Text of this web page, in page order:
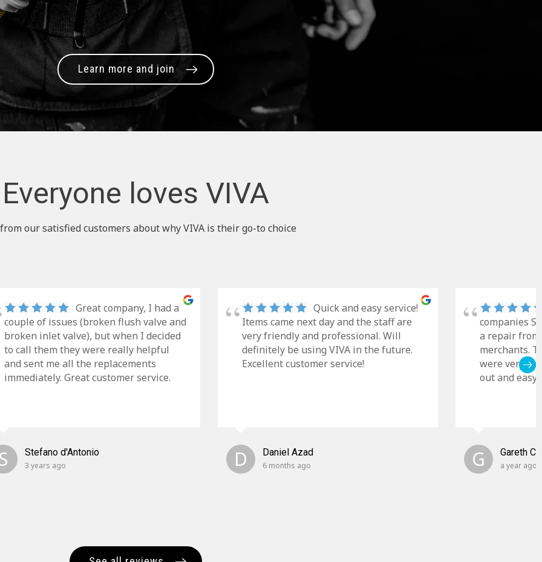
Learn more and join
Everyone loves VIVA
our satisfied customers about why VIVA is their go-to choice
Great company, I had a
couple of issues (broken flush valve and
broken inlet valve), but when I decided
to call them they were really helpful
and sent me all the replacements
immediately. Great customer service.
Stefano d'Antonio
3 years ago
Quick and easy service!
Items came next day and the staff are
very friendly and professional. Will
definitely be using VIVA in the future.
Excellent customer service!
D Daniel Azad
6 months ago
companies
a repair
merchants.
were very
out and easy
G Gareth
a year ago